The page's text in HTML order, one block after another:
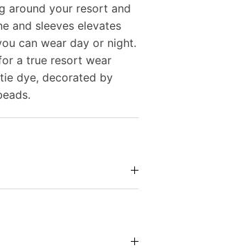
around your resort and
and sleeves elevates
can wear day or night.
a true resort wear
dye, decorated by